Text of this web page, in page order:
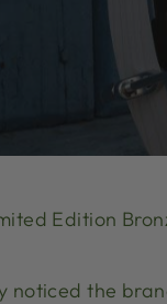
Edition
noticed the